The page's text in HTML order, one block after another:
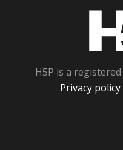
H5P is a registered
Privacy policy